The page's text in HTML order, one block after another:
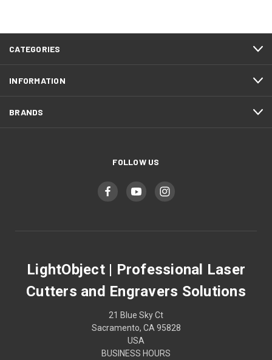
CATEGORIES
INFORMATION
BRANDS
FOLLOW US
LightObject | Professional Laser
Cutters and Engravers Solutions
21 Blue Sky Ct
Sacramento, CA 95828
USA
BUSINESS HOURS